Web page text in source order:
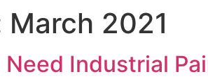
March 2021
Need Industrial